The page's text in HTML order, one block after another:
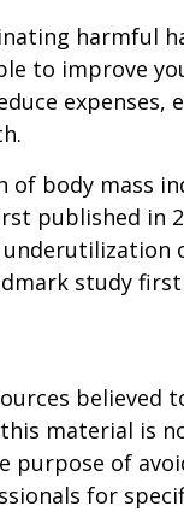
harmful
to improve
expenses,
of body mass
published in
study
believed
material is
purpose of
for